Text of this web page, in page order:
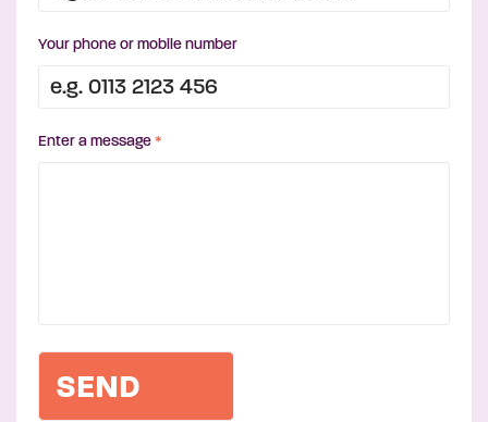
Your phone or mobile number
Enter a message*